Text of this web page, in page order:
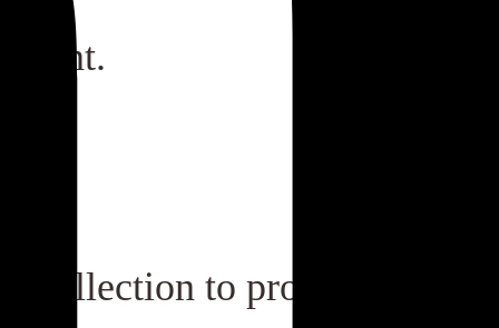
collection to product